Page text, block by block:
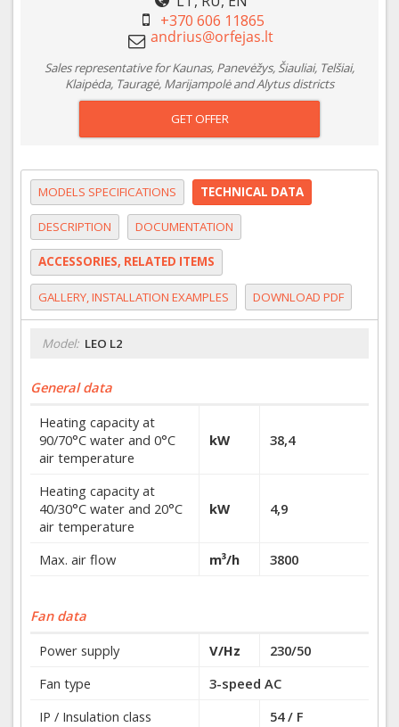
+370 606 11865
Sales representative for Kaunas, Panevėžys, Šiauliai, Telšiai,
Klaipėda, Tauragė, Marijampolė and Alytus districts
GET OFFER
MODELS SPECIFICATIONS TECHNICAL DATA
DESCRIPTION DOCUMENTATION
ACCESSORIES, RELATED ITEMS
GALLERY, INSTALLATION EXAMPLES DOWNLOAD PDF
Model: LEO L2
General data
Heating capacity at
90/70°C water and 0°C
air temperature
kW 38,4
Heating capacity at
40/30°C water and 20°C
air temperature
kW 4,9
Max. air flow m³/h 3800
Fan data
Power supply
V/Hz
230/50
Fan type
3-speed AC
IP / Insulation class
54 / F